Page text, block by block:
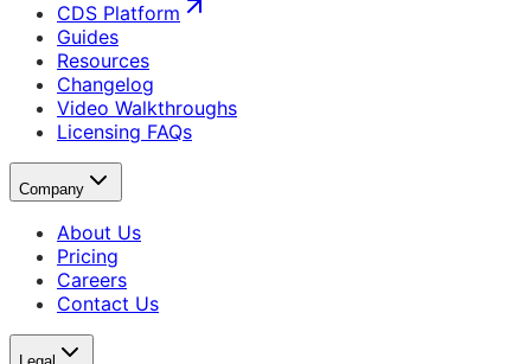
CDS Platform
Guides
Resources
Changelog
Video Walkthroughs
Licensing FAQs
Company
About Us
Pricing
Careers
Contact Us